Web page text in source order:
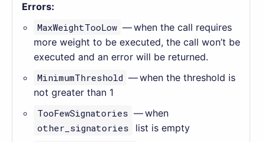
Errors:
MaxWeightTooLow — when the call requires
more weight to be executed, the call won’t be
executed and an error will be returned.
MinimumThreshold — when the threshold is
not greater than 1
TooFewSignatories — when
other_signatories
list is empty